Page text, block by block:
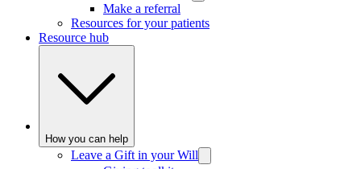
Make a referral
Resources for your patients
Resource hub
How you can help
Leave a Gift in your Will